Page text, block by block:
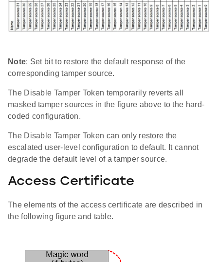
Note: Set bit to restore the default response of the
corresponding tamper source.
The Disable Tamper Token temporarily reverts all
masked tamper sources in the figure above to the hard-
coded configuration.
The Disable Tamper Token can only restore the
escalated user-level configuration to default. It cannot
degrade the default level of a tamper source.
Access Certificate
The elements of the access certificate are described in
the following figure and table.